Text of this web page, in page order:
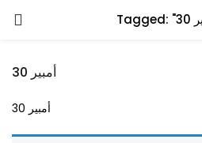
30 أمبير
30 أمبير